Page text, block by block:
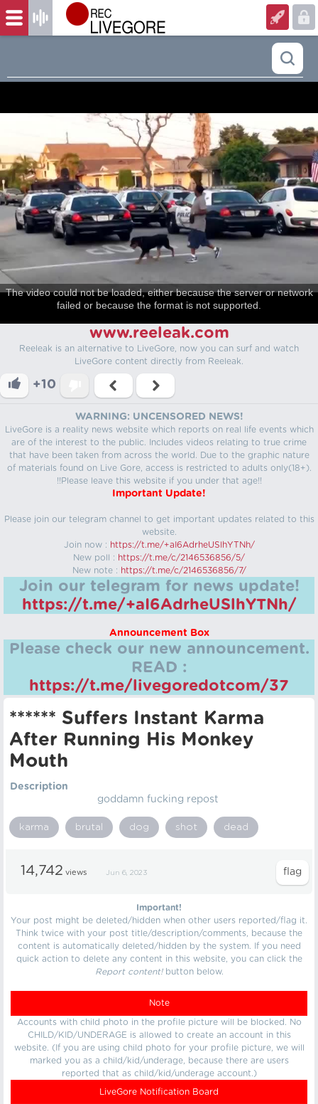
The video could not be loaded, either because the server or network
failed or because the format is not supported.
www.reeleak.com
Reeleak is an alternative to LiveGore, now you can surf and watch
LiveGore content directly from Reeleak.
+10
WARNING: UNCENSORED NEWS!
LiveGore is a reality news website which reports on real life events which
are of the interest to the public. Includes videos relating to true crime
that have been taken from across the world. Due to the graphic nature
of materials found on Live Gore, access is restricted to adults only(18+).
!!Please leave this website if you under that age!!
Important Update!
Please join our telegram channel to get important updates related to this
website.
Join now : https://t.me/+aI6AdrheUSlhYTNh/
New poll : https://t.me/c/2146536856/5/
New note : https://t.me/c/2146536856/7/
Join our telegram for news update!
https://t.me/+aI6AdrheUSlhYTNh/
Announcement Box
Please check our new announcement.
READ :
https://t.me/livegoredotcom/37
****** Suffers Instant Karma
After Running His Monkey
Mouth
Description
goddamn fucking repost
karma brutal dog shot dead
14,742 views Jun 6, 2023
Important!
Your post might be deleted/hidden when other users reported/flag it.
Think twice with your post title/description/comments, because the
content is automatically deleted/hidden by the system. If you need
quick action to delete any content in this website, you can click the
Report content!button below.
Note
Accounts with child photo in the profile picture will be blocked. No
CHILD/KID/UNDERAGE is allowed to create an account in this
website. (If you are using child photo for your profile picture, we will
marked you as a child/kid/underage, because there are users
reported that as child/kid/underage account.)
LiveGore Notification Board